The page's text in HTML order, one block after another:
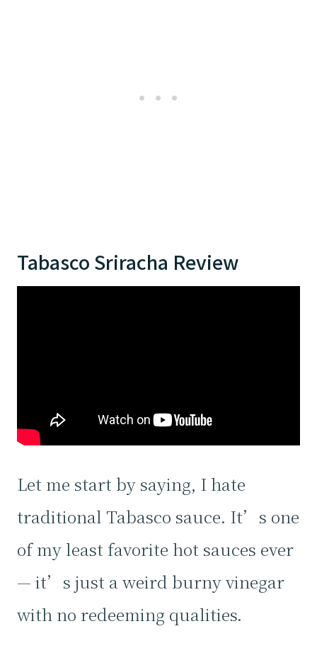
Tabasco Sriracha Review
Let me start by saying, I hate
traditional Tabasco sauce. It’s one
of my least favorite hot sauces ever
— it’s just a weird burny vinegar
with no redeeming qualities.